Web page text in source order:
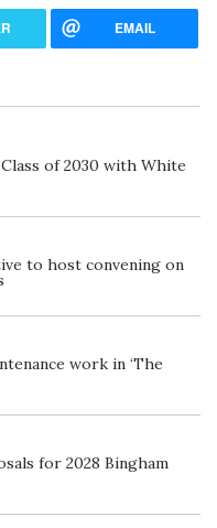
EMAIL
of 2030 with White
to host convening on
work in ‘The
for 2028 Bingham